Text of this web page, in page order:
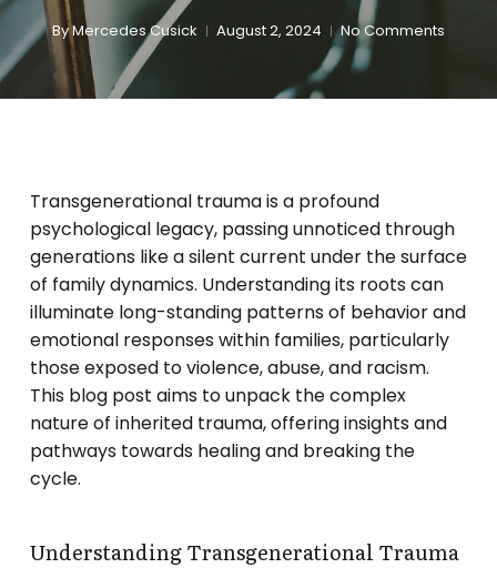
ByMercedes Cusick August 2, 2024 No Comments
Transgenerational trauma is a profound
psychological legacy, passing unnoticed through
generations like a silent current under the surface
of family dynamics. Understanding its roots can
illuminate long-standing patterns of behavior and
emotional responses within families, particularly
those exposed to violence, abuse, and racism.
This blog post aims to unpack the complex
nature of inherited trauma, offering insights and
pathways towards healing and breaking the
cycle.
Understanding Transgenerational Trauma